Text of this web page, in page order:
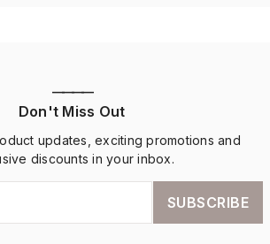
————
Don't Miss Out
updates, exciting promotions and
discounts in your inbox.
SUBSCRIBE